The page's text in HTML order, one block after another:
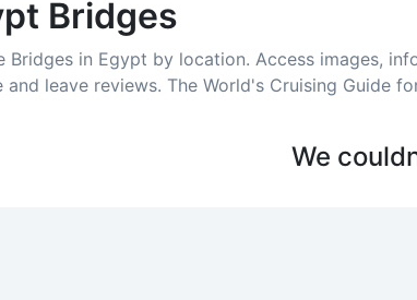
Bridges
Bridges in Egypt by location. Access images,
and leave reviews. The World's Cruising Guide
We